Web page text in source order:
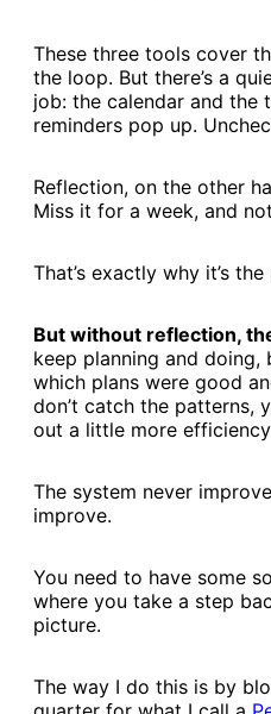
These three tools cover
the loop. But there’s a
job: the calendar and the
reminders pop up.
Reflection, on the other
Miss it for a week, and
That’s exactly why it’s
But without reflection,
keep planning and
which plans were good
don’t catch the patterns,
out a little more
The system never
improve.
You need to have some
where you take a step
picture.
The way I do this is by